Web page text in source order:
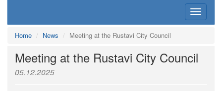
Toggle
Home
News Meeting at the Rustavi City Council
Meeting at the Rustavi City Council
05.12.2025